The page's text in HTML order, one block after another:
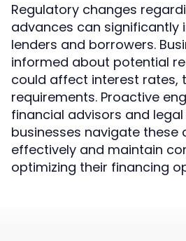
Regulatory changes
advances can significantly
lenders and borrowers.
informed about potential
could affect interest rates,
requirements. Proactive
financial advisors and
businesses navigate these
effectively and maintain
optimizing their financing